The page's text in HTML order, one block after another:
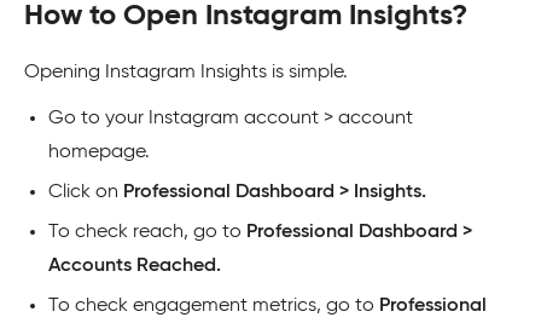
How to Open Instagram Insights?
Opening Instagram Insights is simple.
Go to your Instagram account > account
homepage.
Click on Professional Dashboard > Insights.
To check reach, go to Professional Dashboard >
Accounts Reached.
To check engagement metrics, go to Professional